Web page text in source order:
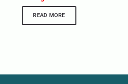
READ MORE